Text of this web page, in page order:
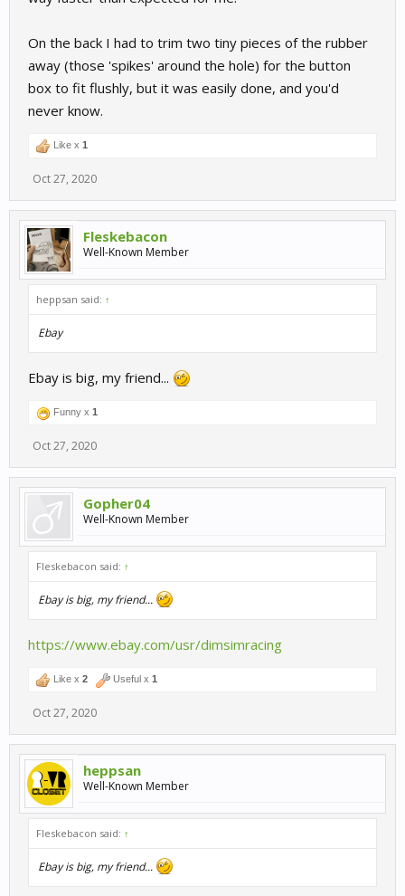
On the back I had to trim two tiny pieces of the rubber
away (those 'spikes' around the hole) for the button
box to fit flushly, but it was easily done, and you'd
never know.
Like x 1
Oct 27, 2020
Fleskebacon
Well-Known Member
heppsan said: ↑
Ebay
Ebay is big, my friend...
Funny x 1
Oct 27, 2020
Gopher04
Well-Known Member
Fleskebacon said: ↑
Ebay is big, my friend...
https://www.ebay.com/usr/dimsimracing
Like x 2 Useful x 1
Oct 27, 2020
heppsan
Well-Known Member
Fleskebacon said: ↑
Ebay is big, my friend...